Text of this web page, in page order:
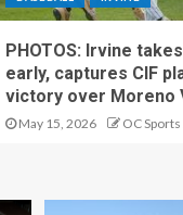
PHOTOS: Irvine
early, captures CIF
victory over Moreno
May 15, 2026 OC